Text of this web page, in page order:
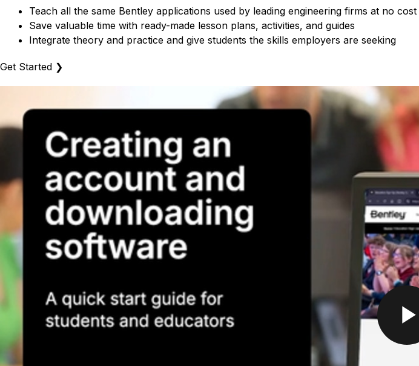
Teach all the same Bentley applications used by leading engineering firms at no cost
Save valuable time with ready-made lesson plans, activities, and guides
Integrate theory and practice and give students the skills employers are seeking
Get Started ❯